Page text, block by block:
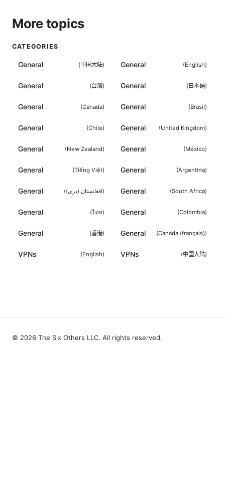
More topics
CATEGORIES
General (中国大陆) General (English)
General (台灣) General ( 日本語)
General (Canada) General (Brasil)
General (Chile) General (United Kingdom)
General (New Zealand) General (México)
General (Tiếng Việt) General (Argentina)
General (افغانستان (دری)) General (South Africa)
General (ไทย) General (Colombia)
General (香港) General (Canada (français))
VPNs (English) VPNs (中国大陆)
© 2026 The Six Others LLC. All rights reserved.